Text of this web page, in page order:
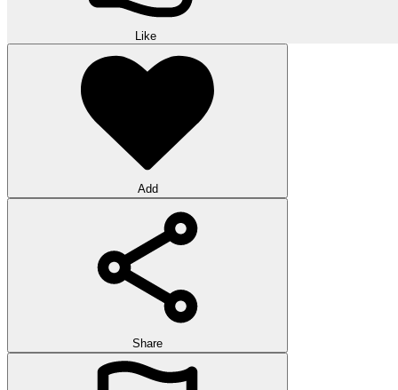
Like
Add
Share